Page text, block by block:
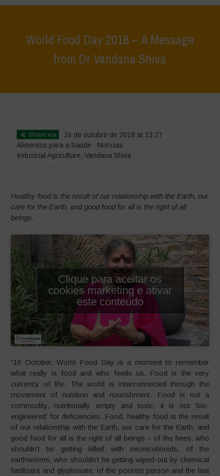
World Food Day 2018 – A Message
from Dr Vandana Shiva
Share via
16 de outubro de 2018 at 13:27
Alimentos para a Saúde
Notícias
Industrial Agriculture,Vandana Shiva
Healthy food is the result of our relationship with the Earth, our
care for the Earth, and good food for all is the right of all
beings.
Clique para aceitar os
cookies marketing e ativar
este conteúdo
“16 October, World Food Day is a moment to remember
what really is food and who feeds us. Food is the very
currency of life. The world is interconnected through the
movement of nutrition and nourishment. Food is not a
commodity, nutritionally empty and toxic, it is not ‘bio-
engineered’ for deficiencies. Food, healthy food is the result
of our relationship with the Earth, our care for the Earth, and
good food for all is the right of all beings – of the bees, who
shouldn’t be getting killed with neonicotinoids, of the
earthworms, who shouldn’t be getting wiped-out by chemical
fertilizers and glyphosate, of the poorest person and the last